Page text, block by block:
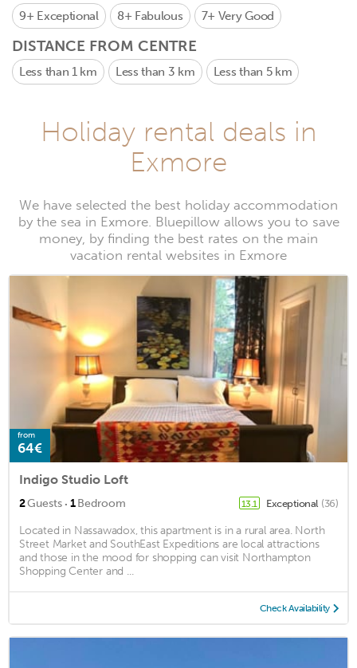
9+ Exceptional 8+ Fabulous 7+ Very Good
DISTANCE FROM CENTRE
Less than 1 km Less than 3 km Less than 5 km
Holiday rental deals in
Exmore
We have selected the best holiday accommodation
by the sea in Exmore. Bluepillow allows you to save
money, by finding the best rates on the main
vacation rental websites in Exmore
from
64€
Indigo Studio Loft
2Guests · 1Bedroom 13.1 Exceptional (36)
Located in Nassawadox, this apartment is in a rural area. North
Street Market and SouthEast Expeditions are local attractions
and those in the mood for shopping can visit Northampton
Shopping Center and ...
Check Availability